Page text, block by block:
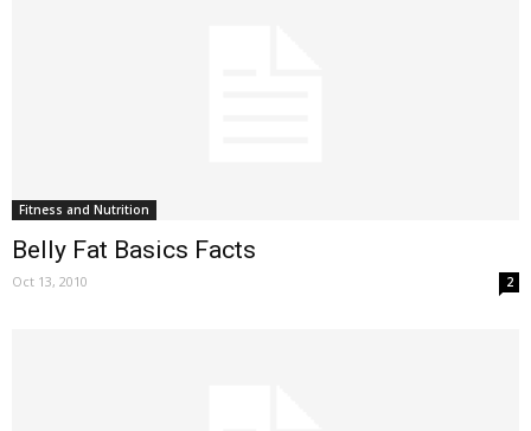
Fitness and Nutrition
Belly Fat Basics Facts
Oct 13, 2010 2